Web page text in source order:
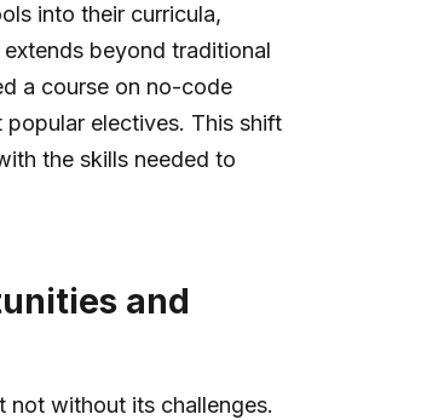
into their curricula,
beyond traditional
a course on no-code
electives. This shift
the skills needed to
and
without its challenges.